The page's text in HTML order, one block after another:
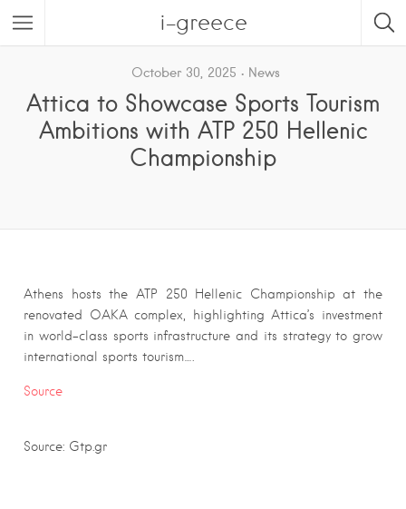
i-greece
October 30, 2025 News
Attica to Showcase Sports Tourism
Ambitions with ATP 250 Hellenic
Championship
Athens hosts the ATP 250 Hellenic Championship at the
renovated OAKA complex, highlighting Attica’s investment
in world-class sports infrastructure and its strategy to grow
international sports tourism….
Source
Source: Gtp.gr